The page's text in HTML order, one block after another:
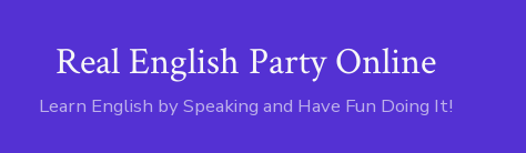
Real English Party Online
Learn English by Speaking and Have Fun Doing It!